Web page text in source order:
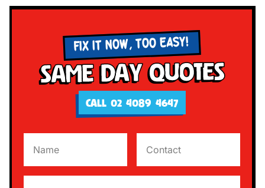
FIX IT NOW, TOO EASY!
Same Day Quotes
CALL 02 4089 4647